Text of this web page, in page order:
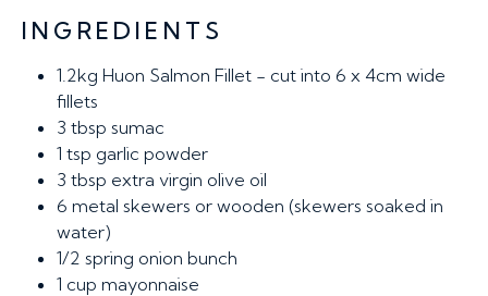
INGREDIENTS
1.2kg Huon Salmon Fillet - cut into 6 x 4cm wide
fillets
3 tbsp sumac
1 tsp garlic powder
3 tbsp extra virgin olive oil
6 metal skewers or wooden (skewers soaked in
water)
1/2 spring onion bunch
1 cup mayonnaise